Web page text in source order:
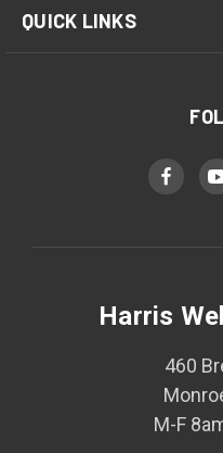
QUICK LINKS
Harris
460
M-F